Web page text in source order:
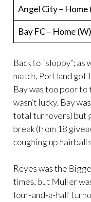
Angel City – Home
Bay FC – Home (W)
Back to “sloppy”;
match, Portland got
Bay was too poor to
wasn’t lucky. Bay
total turnovers) but
break (from 18
coughing up
Reyes was the
times, but Muller
four-and-a-half